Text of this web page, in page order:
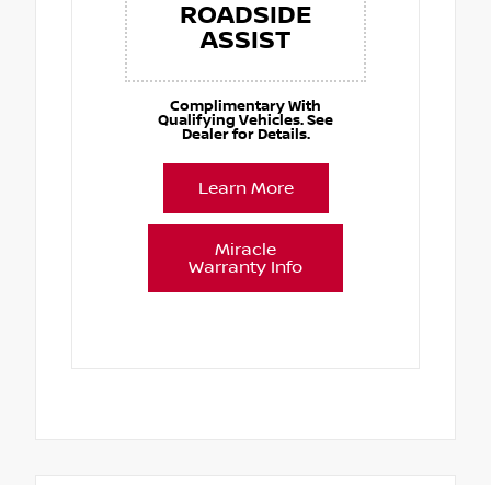
ROADSIDE
ASSIST
Complimentary With
Qualifying Vehicles. See
Dealer for Details.
Learn More
Miracle
Warranty Info